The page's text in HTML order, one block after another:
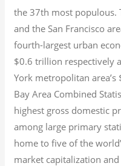
the 37th most populous.
and the San Francisco
fourth-largest urban
$0.6 trillion respectively
York metropolitan area’s
Bay Area Combined
highest gross domestic
among large primary
home to five of the
market capitalization